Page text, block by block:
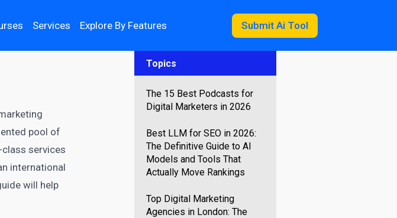
Services Explore By Features Submit Ai Tool
pool of
services
international
will help
Topics
The 15 Best Podcasts for
Digital Marketers in 2026
Best LLM for SEO in 2026:
The Definitive Guide to AI
Models and Tools That
Actually Move Rankings
Top Digital Marketing
Agencies in London: The